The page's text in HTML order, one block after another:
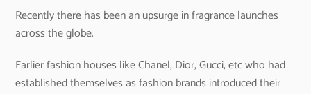
Recently there has been an upsurge in fragrance launches
across the globe.
Earlier fashion houses like Chanel, Dior, Gucci, etc who had
established themselves as fashion brands introduced their